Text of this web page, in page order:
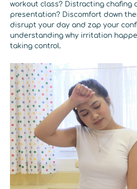
workout class? Distracting chafing
presentation? Discomfort down
disrupt your day and zap your
understanding why irritation
taking control.